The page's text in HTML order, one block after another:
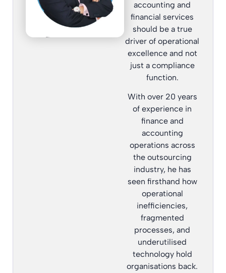
accounting and
financial services
should be a true
driver of operational
excellence and not
just a compliance
function.
With over 20 years
of experience in
finance and
accounting
operations across
the outsourcing
industry, he has
seen firsthand how
operational
inefficiencies,
fragmented
processes, and
underutilised
technology hold
organisations back.